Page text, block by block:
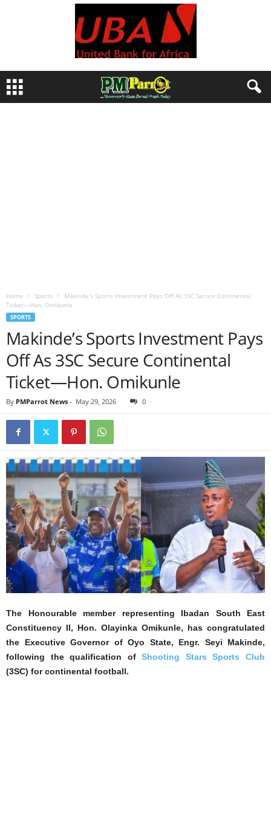
Home Sports
Makinde’s Sports Investment Pays Off As 3SC Secure Continental
Ticket—Hon. Omikunle
SPORTS
Makinde’s Sports Investment Pays
Off As 3SC Secure Continental
Ticket—Hon. Omikunle
By PMParrot News - May 29, 2026 0
The Honourable member representing Ibadan South East
Constituency II, Hon. Olayinka Omikunle, has congratulated
the Executive Governor of Oyo State, Engr. Seyi Makinde,
following the qualification ofShooting Stars Sports Club
(3SC) for continental football.